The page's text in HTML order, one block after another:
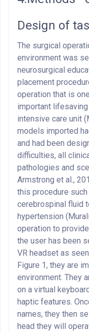
Design of
The surgical
environment was
neurosurgical
placement
operation that is
important
intensive care unit
models imported
and had been
difficulties, all
pathologies and
Armstrong et al.,
this procedure
cerebrospinal fluid
hypertension
operation to
the user has been
VR headset as
Figure 1, they are
environment. They
on a virtual
haptic features.
names, they then
head they will